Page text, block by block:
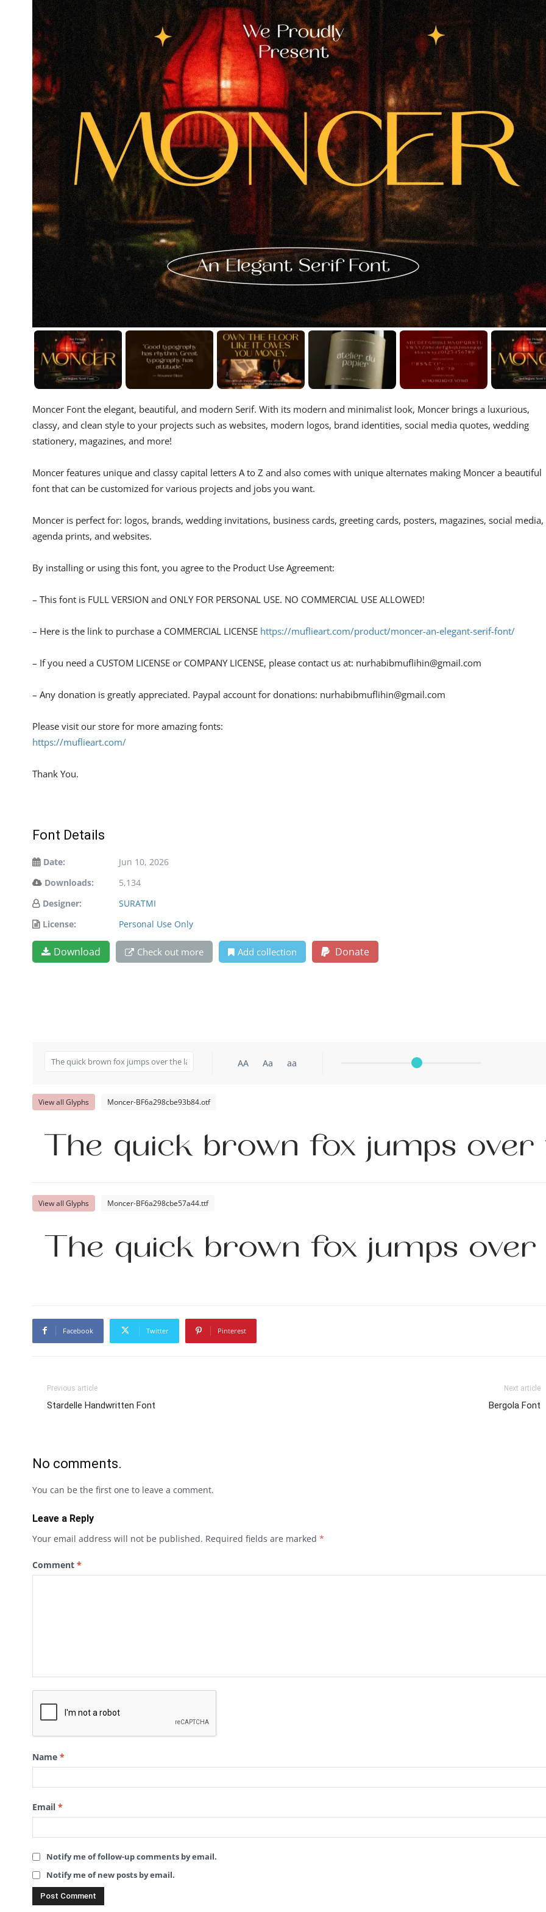
Moncer Font the elegant, beautiful, and modern Serif. With its modern and minimalist look, Moncer brings a luxurious,
classy, ​​and clean style to your projects such as websites, modern logos, brand identities, social media quotes, wedding
stationery, magazines, and more!
Moncer features unique and classy capital letters A to Z and also comes with unique alternates making Moncer a beautiful
font that can be customized for various projects and jobs you want.
Moncer is perfect for: logos, brands, wedding invitations, business cards, greeting cards, posters, magazines, social media,
agenda prints, and websites.
By installing or using this font, you agree to the Product Use Agreement:
– This font is FULL VERSION and ONLY FOR PERSONAL USE. NO COMMERCIAL USE ALLOWED!
– Here is the link to purchase a COMMERCIAL LICENSE https://muflieart.com/product/moncer-an-elegant-serif-font/
– If you need a CUSTOM LICENSE or COMPANY LICENSE, please contact us at: nurhabibmuflihin@gmail.com
– Any donation is greatly appreciated. Paypal account for donations: nurhabibmuflihin@gmail.com
Please visit our store for more amazing fonts:
https://muflieart.com/
Thank You.
Font Details
Date:
Jun 10, 2026
Downloads:
5,134
Designer:
SURATMI
License:
Personal Use Only
Download Check out more Add collection Donate
AA Aa aa
View all Glyphs Moncer-BF6a298cbe93b84.otf
The quick brown fox jumps over
View all Glyphs Moncer-BF6a298cbe57a44.ttf
The quick brown fox jumps over
Facebook Twitter Pinterest
Previous article
Stardelle Handwritten Font
Next article
Bergola Font
No comments.
You can be the first one to leave a comment.
Leave a Reply
Your email address will not be published. Required fields are marked *
Comment *
Name *
Email *
Notify me of follow-up comments by email.
Notify me of new posts by email.